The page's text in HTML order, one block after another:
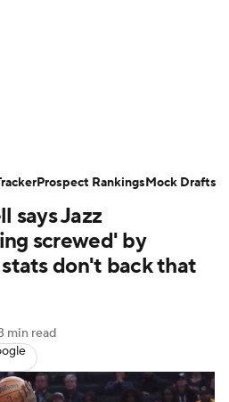
Injuries
Power Rankings
says Jazz
screwed' by
don't back that
min read
Prospect RankingsMock Drafts